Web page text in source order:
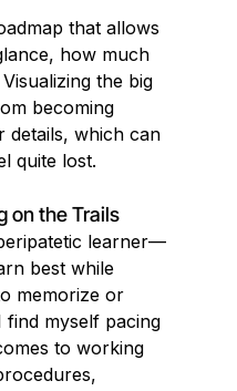
that allows
how much
the big
becoming
details, which can
quite lost.
on the Trails
learner—
best while
memorize or
find myself pacing
to working